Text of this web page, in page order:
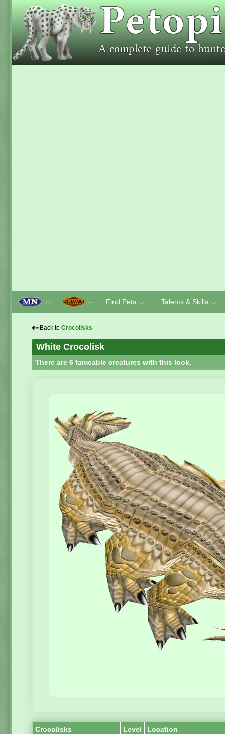
﹀ ﹀ Find Pets ﹀ Talents & Skills ﹀
⇠ Back to Crocolisks
White Crocolisk
There are 6 tameable creatures with this look.
Crocolisks Level Location